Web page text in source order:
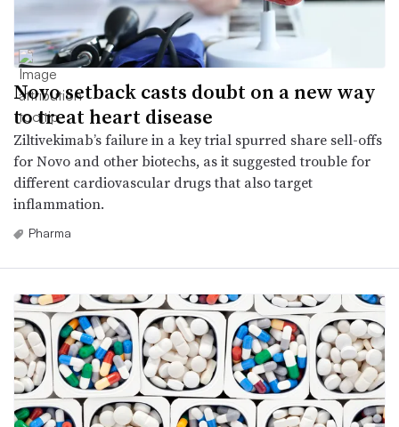
Novo setback casts doubt on a new way
to treat heart disease
Ziltivekimab’s failure in a key trial spurred share sell-offs
for Novo and other biotechs, as it suggested trouble for
different cardiovascular drugs that also target
inflammation.
Pharma